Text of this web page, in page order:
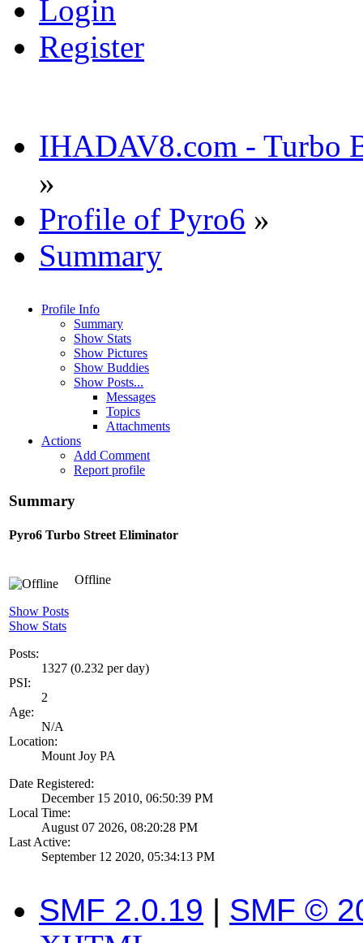
Login
Register
IHADAV8.com - Turbo
»
Profile of Pyro6 »
Summary
Profile Info
Summary
Show Stats
Show Pictures
Show Buddies
Show Posts...
Messages
Topics
Attachments
Actions
Add Comment
Report profile
Summary
Pyro6 Turbo Street Eliminator
Offline
Show Posts
Show Stats
Posts:
1327 (0.232 per day)
PSI:
2
Age:
N/A
Location:
Mount Joy PA
Date Registered:
December 15 2010, 06:50:39 PM
Local Time:
August 07 2026, 08:20:28 PM
Last Active:
September 12 2020, 05:34:13 PM
SMF 2.0.19 | SMF ©